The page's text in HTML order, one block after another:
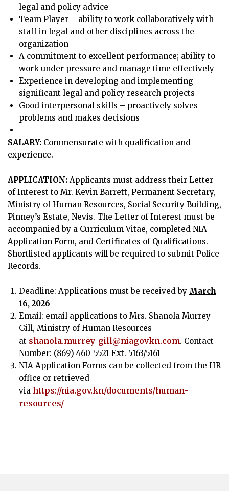
legal and policy advice
Team Player – ability to work collaboratively with
staff in legal and other disciplines across the
organization
A commitment to excellent performance; ability to
work under pressure and manage time effectively
Experience in developing and implementing
significant legal and policy research projects
Good interpersonal skills – proactively solves
problems and makes decisions
SALARY: Commensurate with qualification and
experience.
APPLICATION: Applicants must address their Letter
of Interest to Mr. Kevin Barrett, Permanent Secretary,
Ministry of Human Resources, Social Security Building,
Pinney’s Estate, Nevis. The Letter of Interest must be
accompanied by a Curriculum Vitae, completed NIA
Application Form, and Certificates of Qualifications.
Shortlisted applicants will be required to submit Police
Records.
Deadline: Applications must be received by March
16, 2026
Email: email applications to Mrs. Shanola Murrey-
Gill, Ministry of Human Resources
at shanola.murrey-gill@niagovkn.com. Contact
Number: (869) 460-5521 Ext. 5163/5161
NIA Application Forms can be collected from the HR
office or retrieved
via https://nia.gov.kn/documents/human-
resources/